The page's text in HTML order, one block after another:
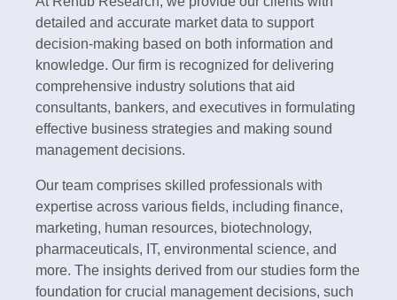
detailed and accurate market data to support
decision-making based on both information and
knowledge. Our firm is recognized for delivering
comprehensive industry solutions that aid
consultants, bankers, and executives in formulating
effective business strategies and making sound
management decisions.
Our team comprises skilled professionals with
expertise across various fields, including finance,
marketing, human resources, biotechnology,
pharmaceuticals, IT, environmental science, and
more. The insights derived from our studies form the
foundation for crucial management decisions, such